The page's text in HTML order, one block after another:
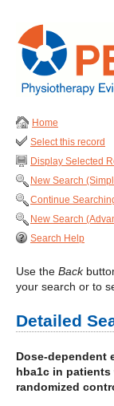
Home
Select this record
Display Selected
New Search
Continue
New Search
Search Help
Use the Back
your search or to
Detailed
Dose-dependent
hba1c in
randomized